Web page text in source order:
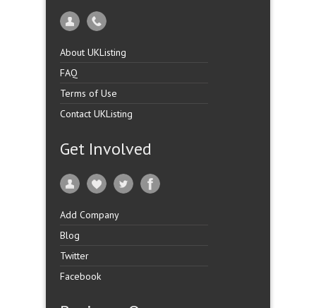
About UKListing
FAQ
Terms of Use
Contact UKListing
Get Involved
Add Company
Blog
Twitter
Facebook